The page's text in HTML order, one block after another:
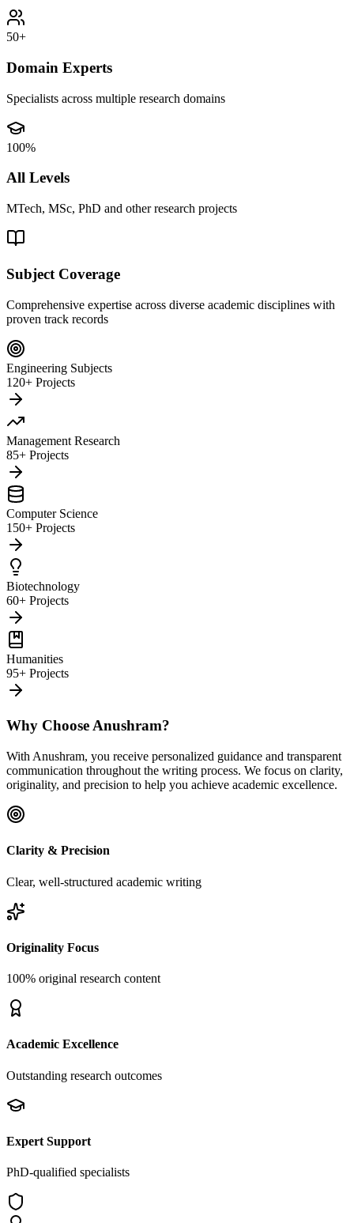
50+
Domain Experts
Specialists across multiple research domains
100%
All Levels
MTech, MSc, PhD and other research projects
Subject Coverage
Comprehensive expertise across diverse academic disciplines with
proven track records
Engineering Subjects
120+ Projects
Management Research
85+ Projects
Computer Science
150+ Projects
Biotechnology
60+ Projects
Humanities
95+ Projects
Why Choose Anushram?
With Anushram, you receive personalized guidance and transparent
communication throughout the writing process. We focus on clarity,
originality, and precision to help you achieve academic excellence.
Clarity & Precision
Clear, well-structured academic writing
Originality Focus
100% original research content
Academic Excellence
Outstanding research outcomes
Expert Support
PhD-qualified specialists